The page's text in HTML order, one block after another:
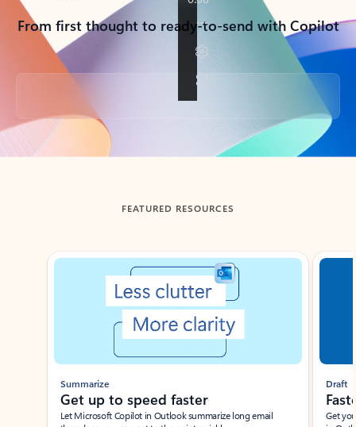
From first thought to ready-to-send with Copilot
Back to tabs
FEATURED RESOURCES
Showing slide 1 of 3
Summarize
Get up to speed faster ​
Let Microsoft Copilot in Outlook summarize long email
Draft
Get